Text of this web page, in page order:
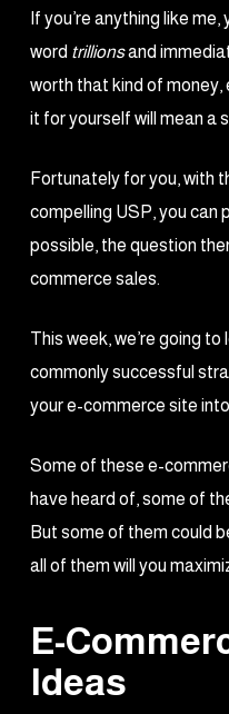
If you’re anything like
word trillionsand
worth that kind of money,
it for yourself will mean a
Fortunately for you, with
compelling USP, you can
possible, the question
commerce sales.
This week, we’re going
commonly successful
your e-commerce site
Some of these e-
have heard of, some of
But some of them could
all of them will you
E-
Ideas